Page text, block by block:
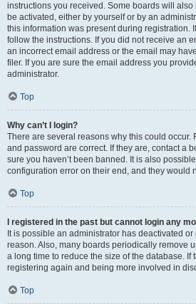
instructions you received. Some boards will
be activated, either by yourself or by an
this information was present during registration.
follow the instructions. If you did not receive an
an incorrect email address or the email may
filer. If you are sure the email address you
administrator.
Top
Why can’t I login?
There are several reasons why this could occur.
and password are correct. If they are, contact a
sure you haven’t been banned. It is also
configuration error on their end, and they would
Top
I registered in the past but cannot login any
It is possible an administrator has deactivated
reason. Also, many boards periodically remove
a long time to reduce the size of the database. If
registering again and being more involved in
Top